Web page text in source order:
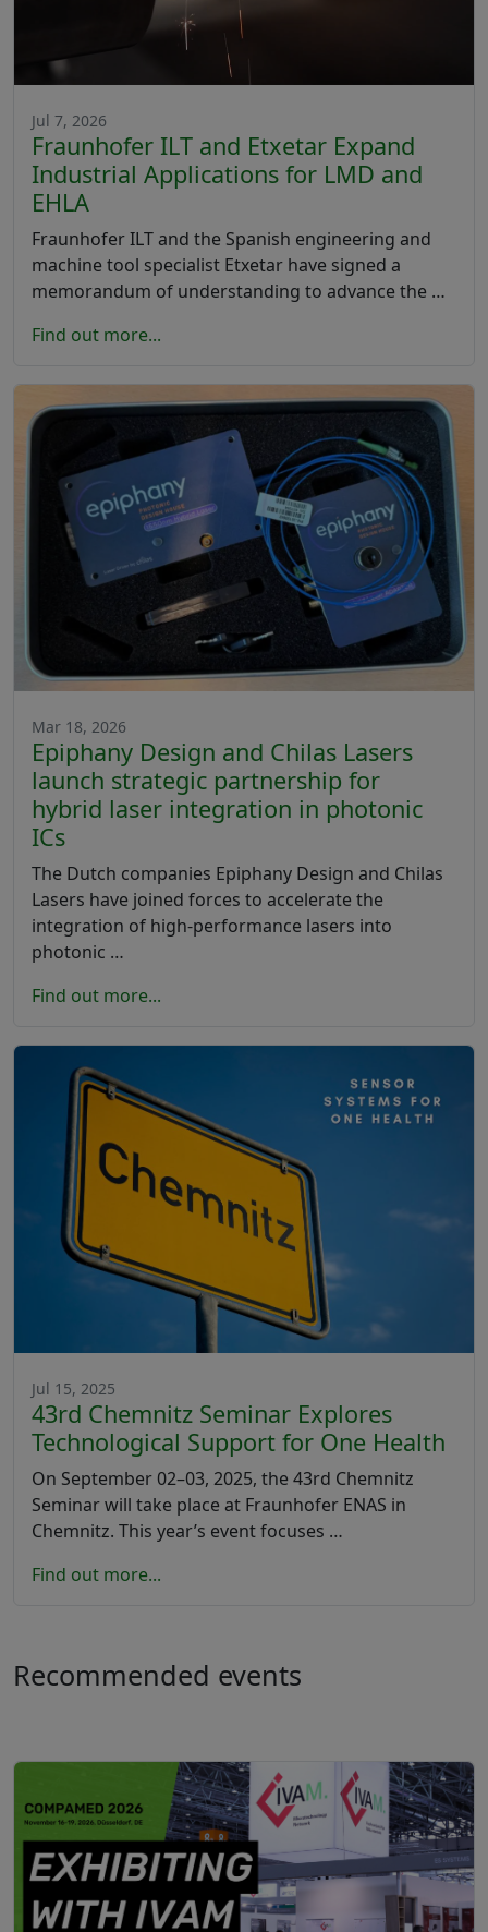
Jul 7, 2026
Fraunhofer ILT and Etxetar Expand
Industrial Applications for LMD and
EHLA
Fraunhofer ILT and the Spanish engineering and
machine tool specialist Etxetar have signed a
memorandum of understanding to advance the …
Find out more...
Mar 18, 2026
Epiphany Design and Chilas Lasers
launch strategic partnership for
hybrid laser integration in photonic
ICs
The Dutch companies Epiphany Design and Chilas
Lasers have joined forces to accelerate the
integration of high-performance lasers into
photonic …
Find out more...
Jul 15, 2025
43rd Chemnitz Seminar Explores
Technological Support for One Health
On September 02–03, 2025, the 43rd Chemnitz
Seminar will take place at Fraunhofer ENAS in
Chemnitz. This year’s event focuses …
Find out more...
Recommended events